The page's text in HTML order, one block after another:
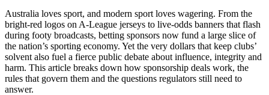
Australia loves sport, and modern sport loves wagering. From the
bright-red logos on A-League jerseys to live-odds banners that flash
during footy broadcasts, betting sponsors now fund a large slice of
the nation’s sporting economy. Yet the very dollars that keep clubs’
solvent also fuel a fierce public debate about influence, integrity and
harm. This article breaks down how sponsorship deals work, the
rules that govern them and the questions regulators still need to
answer.